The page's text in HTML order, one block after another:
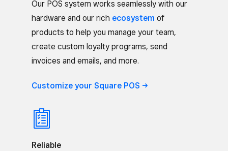
Our POS system works seamlessly with our
hardware and our rich ecosystem of
products to help you manage your team,
create custom loyalty programs, send
invoices and emails, and more.
Customize your Square POS
Reliable